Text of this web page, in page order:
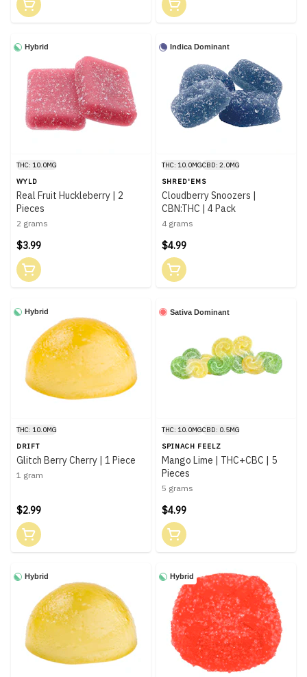
Hybrid
THC: 10.0MG
WYLD
Real Fruit Huckleberry | 2
Pieces
2 grams
$3.99
Indica Dominant
THC: 10.0MGCBD: 2.0MG
SHRED'EMS
Cloudberry Snoozers |
CBN:THC | 4 Pack
4 grams
$4.99
Hybrid
THC: 10.0MG
DRIFT
Glitch Berry Cherry | 1 Piece
1 gram
$2.99
Sativa Dominant
THC: 10.0MGCBD: 0.5MG
SPINACH FEELZ
Mango Lime | THC+CBC | 5
Pieces
5 grams
$4.99
Hybrid Hybrid